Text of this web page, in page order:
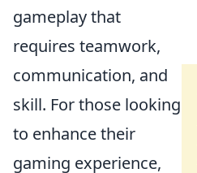
gameplay that
requires teamwork,
communication, and
skill. For those looking
to enhance their
gaming experience,